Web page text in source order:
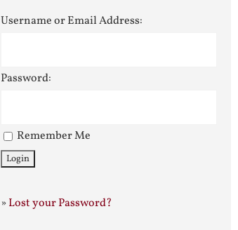
Username or Email Address:
Password:
Remember Me
»Lost your Password?